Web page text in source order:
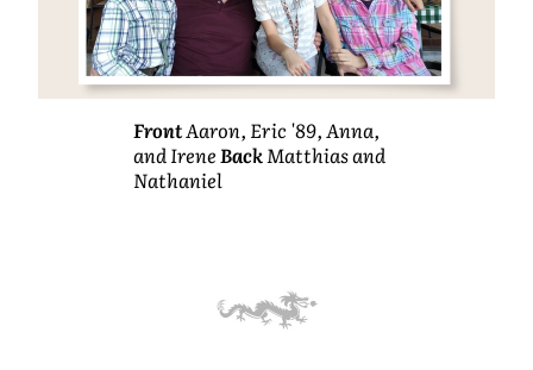
FrontAaron, Eric '89, Anna,
and Irene BackMatthias and
Nathaniel